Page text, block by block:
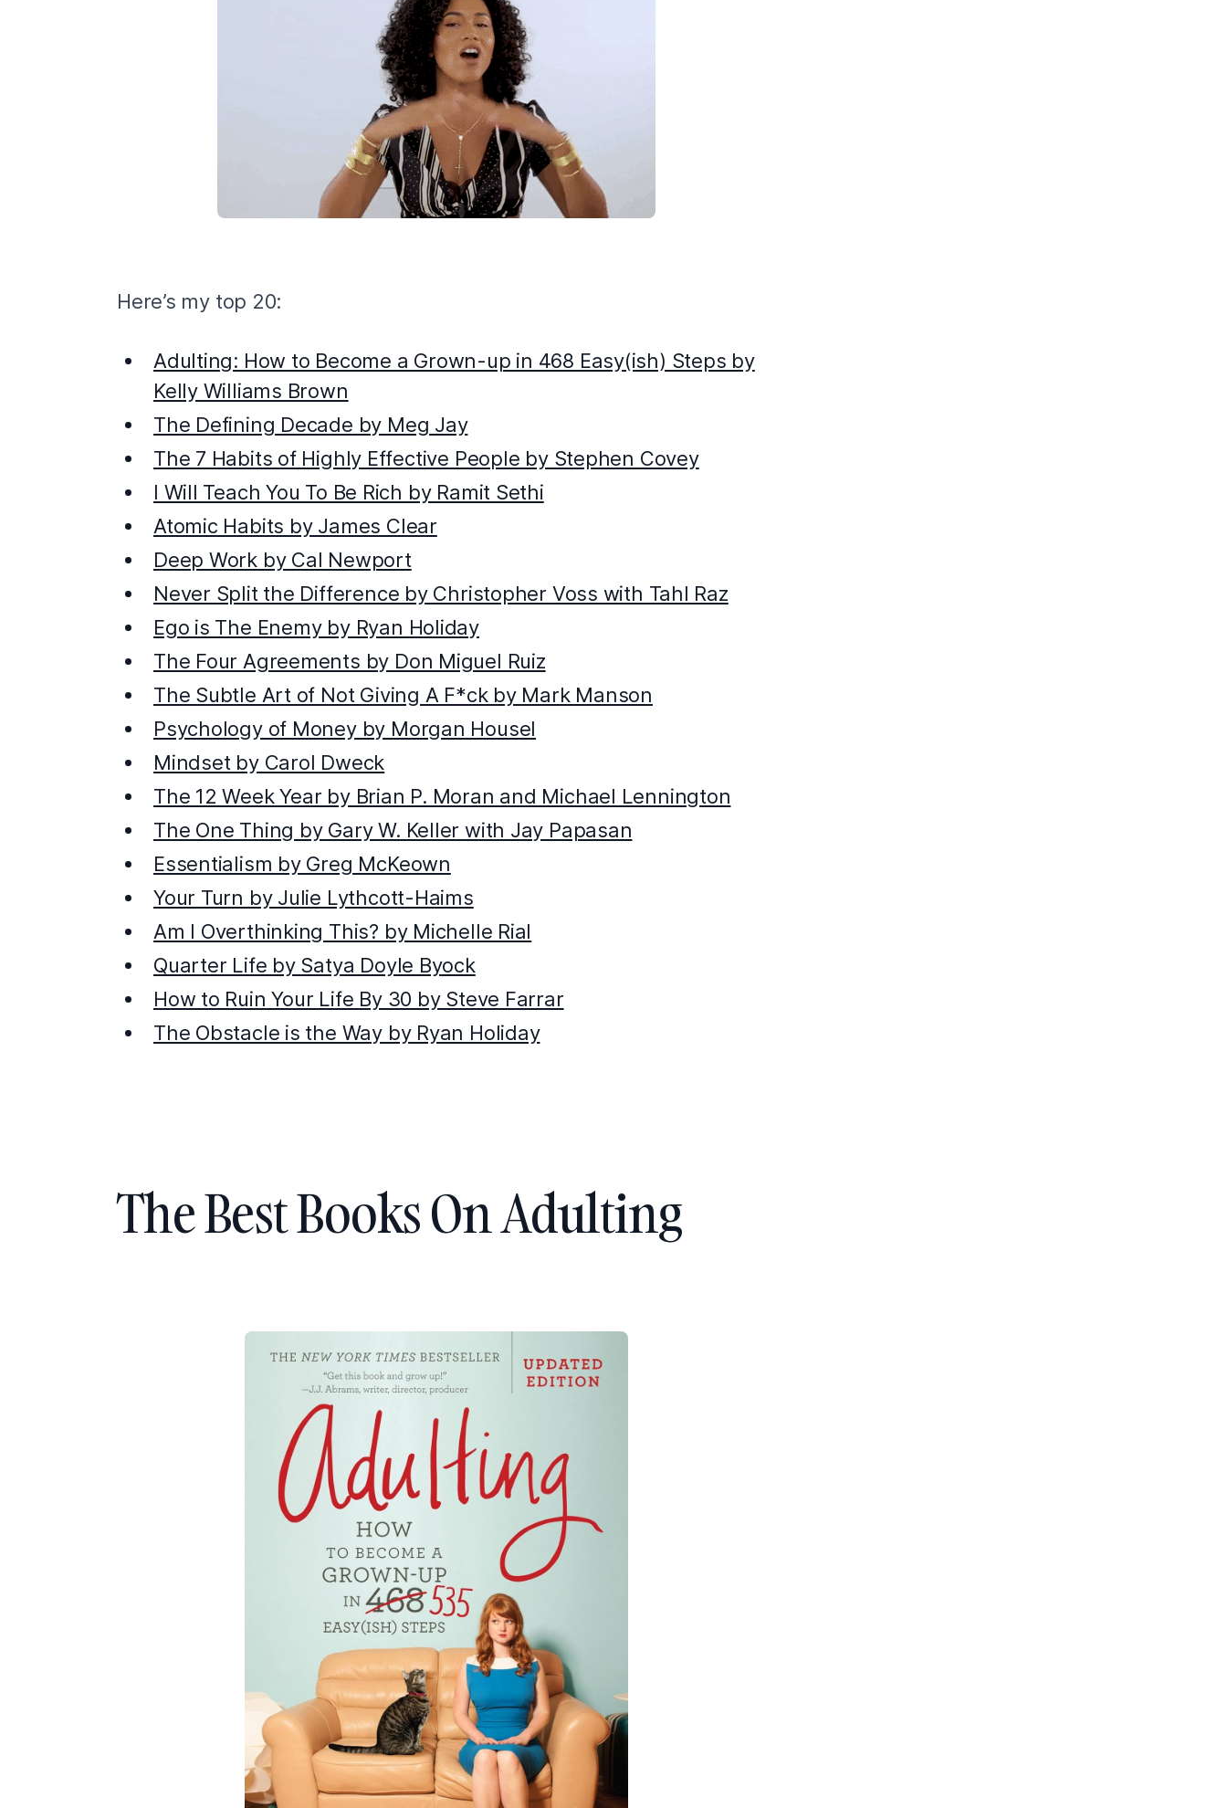
Here’s my top 20:
Adulting: How to Become a Grown-up in 468 Easy(ish) Steps by
Kelly Williams Brown
The Defining Decade by Meg Jay
The 7 Habits of Highly Effective People by Stephen Covey
I Will Teach You To Be Rich by Ramit Sethi
Atomic Habits by James Clear
Deep Work by Cal Newport
Never Split the Difference by Christopher Voss with Tahl Raz
Ego is The Enemy by Ryan Holiday
The Four Agreements by Don Miguel Ruiz
The Subtle Art of Not Giving A F*ck by Mark Manson
Psychology of Money by Morgan Housel
Mindset by Carol Dweck
The 12 Week Year by Brian P. Moran and Michael Lennington
The One Thing by Gary W. Keller with Jay Papasan
Essentialism by Greg McKeown
Your Turn by Julie Lythcott-Haims
Am I Overthinking This? by Michelle Rial
Quarter Life by Satya Doyle Byock
How to Ruin Your Life By 30 by Steve Farrar
The Obstacle is the Way by Ryan Holiday
The Best Books On Adulting